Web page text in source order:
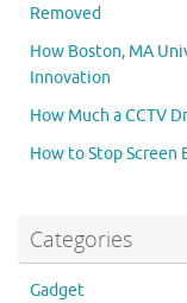
Removed
How Boston, MA
Innovation
How Much a CCTV
How to Stop Screen
Categories
Gadget